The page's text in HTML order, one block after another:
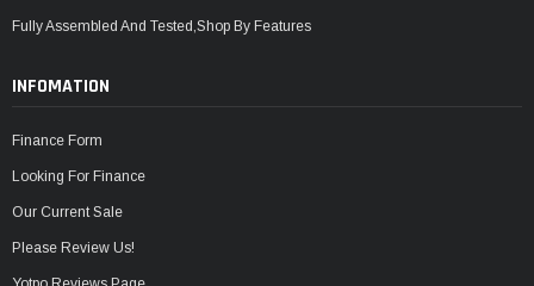
Fully Assembled And Tested,Shop By Features
INFOMATION
Finance Form
Looking For Finance
Our Current Sale
Please Review Us!